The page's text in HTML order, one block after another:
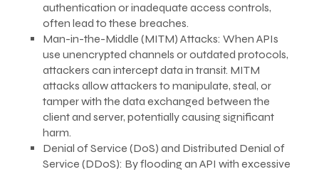
authentication or inadequate access controls,
often lead to these breaches.
Man-in-the-Middle (MITM) Attacks: When APIs
use unencrypted channels or outdated protocols,
attackers can intercept data in transit. MITM
attacks allow attackers to manipulate, steal, or
tamper with the data exchanged between the
client and server, potentially causing significant
harm.
Denial of Service (DoS) and Distributed Denial of
Service (DDoS): By flooding an API with excessive